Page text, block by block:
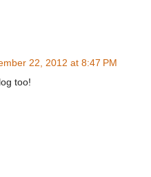
22, 2012 at 8:47 PM
too!